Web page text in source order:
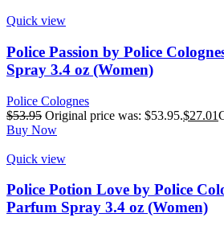
Quick view
Police Passion by Police
Spray 3.4 oz (Women)
Police Colognes
$53.95 Original price was: $53.95.$27.01
Buy Now
Quick view
Police Potion Love by Police
Parfum Spray 3.4 oz (Women)